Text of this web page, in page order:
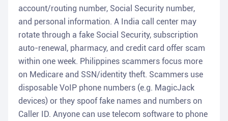
account/routing number, Social Security number,
and personal information. A India call center may
rotate through a fake Social Security, subscription
auto-renewal, pharmacy, and credit card offer scam
within one week. Philippines scammers focus more
on Medicare and SSN/identity theft. Scammers use
disposable VoIP phone numbers (e.g. MagicJack
devices) or they spoof fake names and numbers on
Caller ID. Anyone can use telecom software to phone